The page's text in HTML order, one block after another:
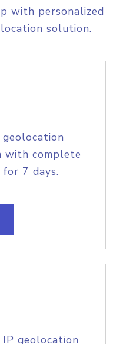
with personalized
solution.
with complete
7 days.
geolocation